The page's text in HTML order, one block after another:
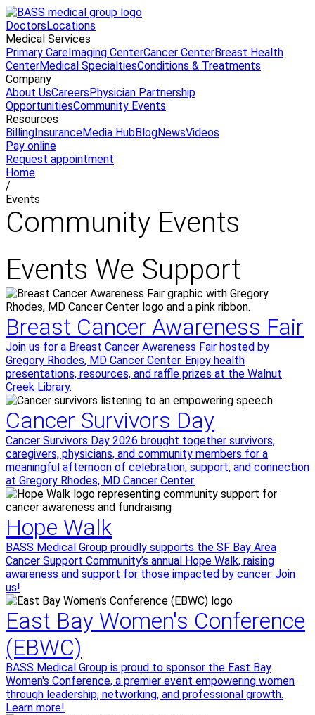
DoctorsLocations
Medical Services
Primary CareImaging CenterCancer CenterBreast Health
CenterMedical SpecialtiesConditions & Treatments
Company
About UsCareersPhysician Partnership
OpportunitiesCommunity Events
Resources
BillingInsuranceMedia HubBlogNewsVideos
Pay online
Request appointment
Home
/
Events
Community Events
Events We Support
Breast Cancer Awareness Fair
Join us for a Breast Cancer Awareness Fair hosted by
Gregory Rhodes, MD Cancer Center. Enjoy health
presentations, resources, and raffle prizes at the Walnut
Creek Library.
Cancer Survivors Day
Cancer Survivors Day 2026 brought together survivors,
caregivers, physicians, and community members for a
meaningful afternoon of celebration, support, and connection
at Gregory Rhodes, MD Cancer Center.
Hope Walk
BASS Medical Group proudly supports the SF Bay Area
Cancer Support Community’s annual Hope Walk, raising
awareness and support for those impacted by cancer. Join
us!
East Bay Women's Conference
(EBWC)
BASS Medical Group is proud to sponsor the East Bay
Women's Conference, a premier event empowering women
through leadership, networking, and professional growth.
Learn more!